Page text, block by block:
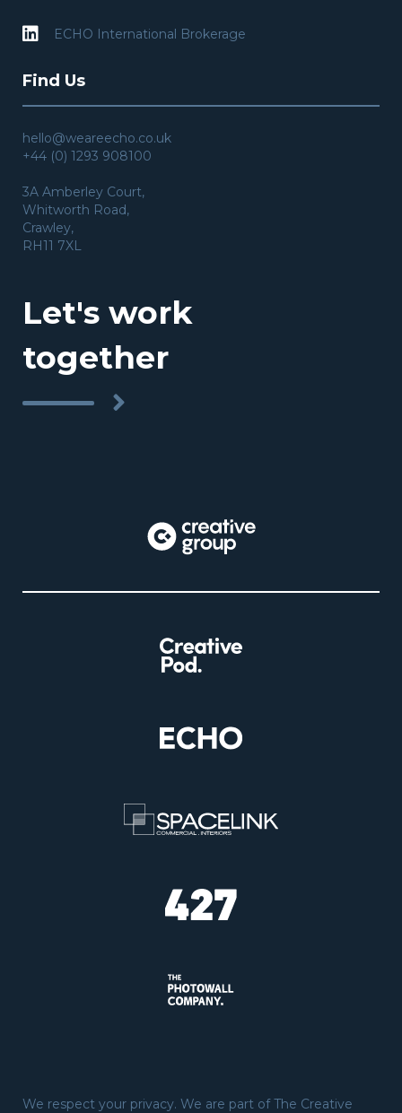
 ECHO International Brokerage
Find Us
hello@weareecho.co.uk
+44 (0) 1293 908100
3A Amberley Court,
Whitworth Road,
Crawley,
RH11 7XL
Let's work
together

We respect your privacy. We are part of The Creative